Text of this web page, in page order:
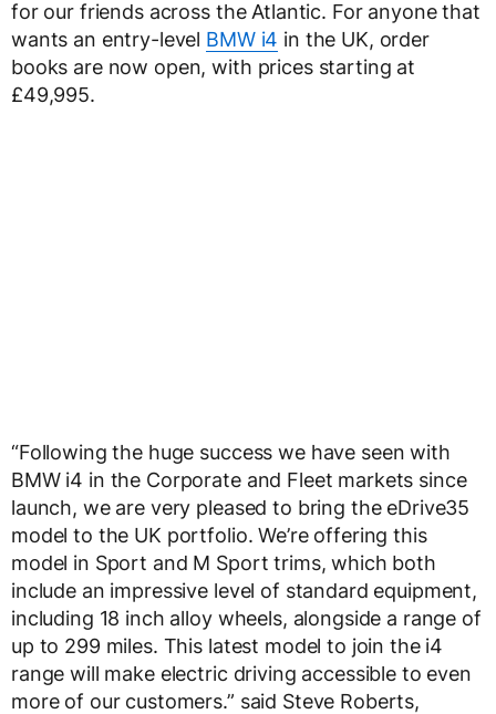
for our friends across the Atlantic. For anyone that
wants an entry-level BMW i4 in the UK, order
books are now open, with prices starting at
£49,995.
“Following the huge success we have seen with
BMW i4 in the Corporate and Fleet markets since
launch, we are very pleased to bring the eDrive35
model to the UK portfolio. We’re offering this
model in Sport and M Sport trims, which both
include an impressive level of standard equipment,
including 18 inch alloy wheels, alongside a range of
up to 299 miles. This latest model to join the i4
range will make electric driving accessible to even
more of our customers.” said Steve Roberts,